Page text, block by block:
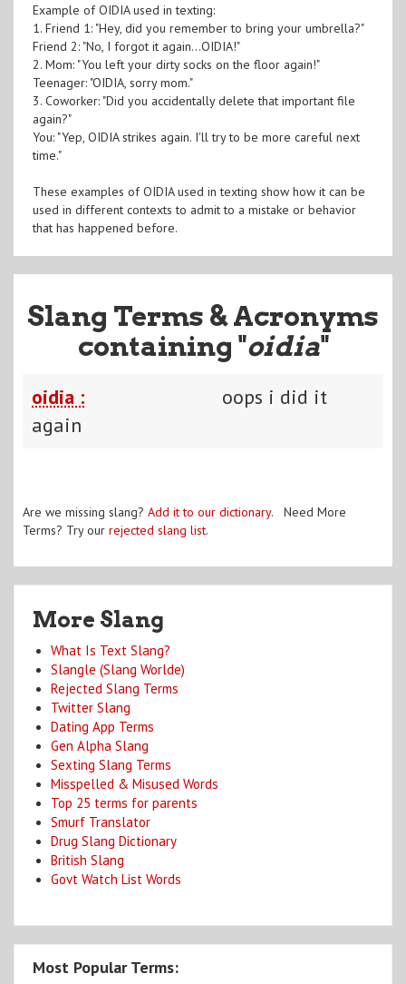
Example of OIDIA used in texting:
1. Friend 1: "Hey, did you remember to bring your umbrella?"
Friend 2: "No, I forgot it again...OIDIA!"
2. Mom: "You left your dirty socks on the floor again!"
Teenager: "OIDIA, sorry mom."
3. Coworker: "Did you accidentally delete that important file
again?"
You: "Yep, OIDIA strikes again. I'll try to be more careful next
time."
These examples of OIDIA used in texting show how it can be
used in different contexts to admit to a mistake or behavior
that has happened before.
Slang Terms & Acronyms
containing "oidia"
oidia :
oops i did it
again
Are we missing slang? Add it to our dictionary. Need More
Terms? Try our rejected slang list.
More Slang
What Is Text Slang?
Slangle (Slang Worlde)
Rejected Slang Terms
Twitter Slang
Dating App Terms
Gen Alpha Slang
Sexting Slang Terms
Misspelled & Misused Words
Top 25 terms for parents
Smurf Translator
Drug Slang Dictionary
British Slang
Govt Watch List Words
Most Popular Terms: